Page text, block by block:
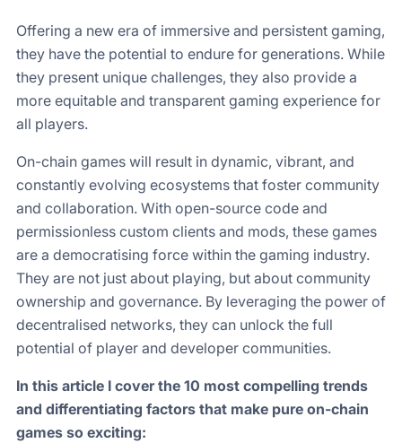
Offering a new era of immersive and persistent gaming,
they have the potential to endure for generations. While
they present unique challenges, they also provide a
more equitable and transparent gaming experience for
all players.
On-chain games will result in dynamic, vibrant, and
constantly evolving ecosystems that foster community
and collaboration. With open-source code and
permissionless custom clients and mods, these games
are a democratising force within the gaming industry.
They are not just about playing, but about community
ownership and governance. By leveraging the power of
decentralised networks, they can unlock the full
potential of player and developer communities.
In this article I cover the 10 most compelling trends
and differentiating factors that make pure on-chain
games so exciting: